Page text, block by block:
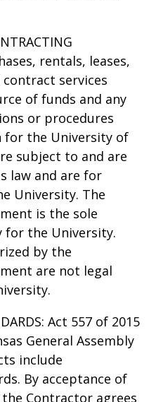
rentals, leases,
contract services
of funds and any
or procedures
for the University of
subject to and are
law and are for
University. The
is the sole
for the University.
by the
are not legal
Act 557 of 2015
General Assembly
include
By acceptance of
Contractor agrees